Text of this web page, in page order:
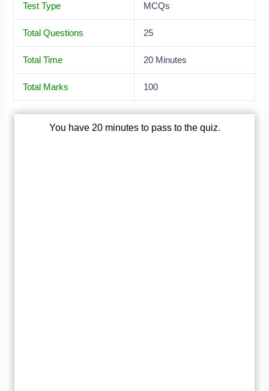
Test Type MCQs
Total Questions 25
Total Time 20 Minutes
Total Marks 100
You have 20 minutes to pass to the quiz.